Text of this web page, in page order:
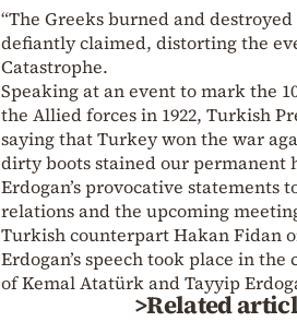
“The Greeks burned and
defiantly claimed, distorting the
Catastrophe.
Speaking at an event to mark the
the Allied forces in 1922, Turkish
saying that Turkey won the war
dirty boots stained our permanent
Erdogan’s provocative
relations and the upcoming
Turkish counterpart Hakan Fidan
Erdogan’s speech took place in
of Kemal Atatürk and Tayyip
>Related